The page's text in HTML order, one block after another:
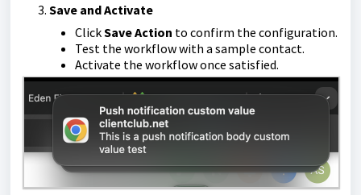
Save and Activate
ClickSave Action to confirm the configuration.
Test the workflow with a sample contact.
Activate the workflow once satisfied.